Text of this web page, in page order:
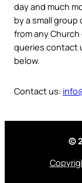
day and much
by a small
from any
queries contact
below.
Contact us:
©